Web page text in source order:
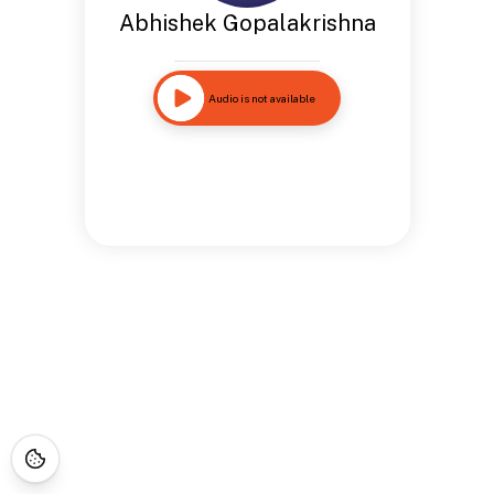
Abhishek Gopalakrishna
Audio is not available